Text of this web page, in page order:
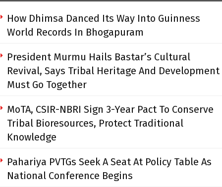
How Dhimsa Danced Its Way Into Guinness
World Records In Bhogapuram
President Murmu Hails Bastar’s Cultural
Revival, Says Tribal Heritage And Development
Must Go Together
MoTA, CSIR-NBRI Sign 3-Year Pact To Conserve
Tribal Bioresources, Protect Traditional
Knowledge
Pahariya PVTGs Seek A Seat At Policy Table As
National Conference Begins